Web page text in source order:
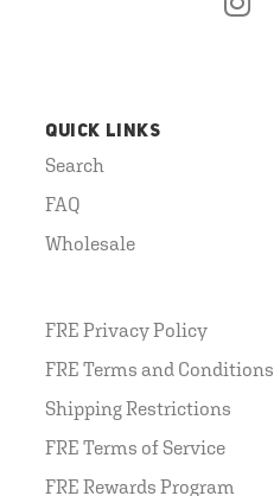
QUICK LINKS
Search
FAQ
Wholesale
FRE Privacy Policy
FRE Terms and Conditions
Shipping Restrictions
FRE Terms of Service
FRE Rewards Program